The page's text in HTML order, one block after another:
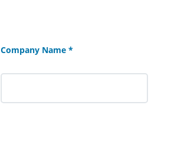
Company Name *